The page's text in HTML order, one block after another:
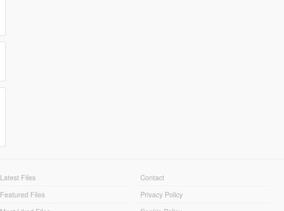
Latest Files
Featured Files
Contact
Privacy Policy